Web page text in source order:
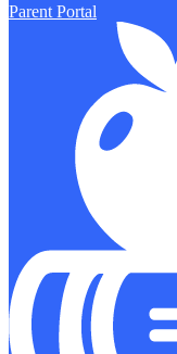
Parent Portal